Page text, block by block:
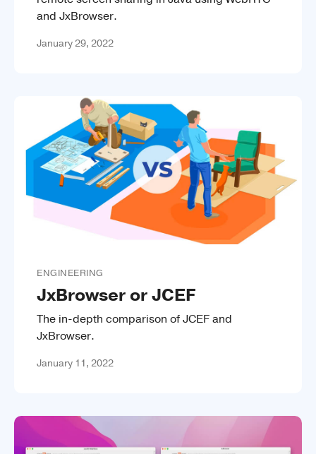
and JxBrowser.
January 29, 2022
ENGINEERING
JxBrowser or JCEF
The in-depth comparison of JCEF and
JxBrowser.
January 11, 2022